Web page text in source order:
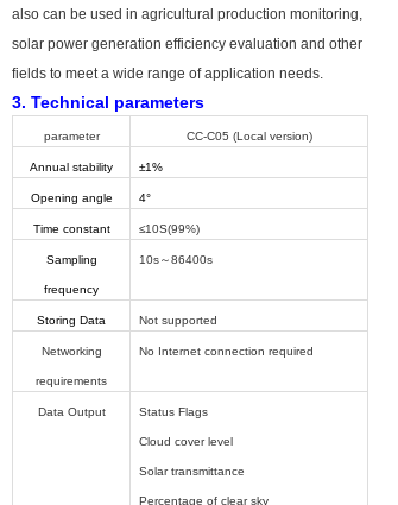
also can be used in agricultural production monitoring,
solar power generation efficiency evaluation and other
fields to meet a wide range of application needs.
3. Technical parameters
parameter CC-C05 (Local version)
Annual stability ±1%
Opening angle 4°
Time constant ≤10S(99%)
Sampling
frequency
10s～86400s
Storing Data Not supported
Networking
requirements
No Internet connection required
Data Output Status Flags
Cloud cover level
Solar transmittance
Percentage of clear sky